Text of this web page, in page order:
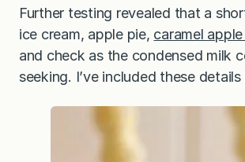
Further testing revealed that a
ice cream, apple pie, caramel
and check as the condensed milk
seeking. I’ve included these